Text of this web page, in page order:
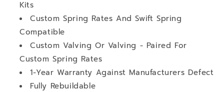
Kits
Custom Spring Rates And Swift Spring
Compatible
Custom Valving Or Valving - Paired For
Custom Spring Rates
1-Year Warranty Against Manufacturers Defect
Fully Rebuildable